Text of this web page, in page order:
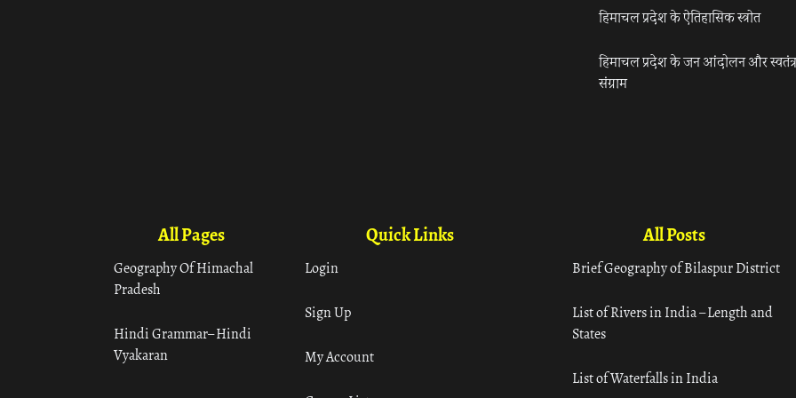
हिमाचल प्रदेश के ऐतिहासिक स्त्रोत
हिमाचल प्रदेश के जन आंदोलन और
संग्राम
All Pages
Geography Of Himachal
Pradesh
Hindi Grammar– Hindi
Vyakaran
Quick Links
Login
Sign Up
My Account
All Posts
Brief Geography of Bilaspur District
List of Rivers in India – Length and
States
List of Waterfalls in India